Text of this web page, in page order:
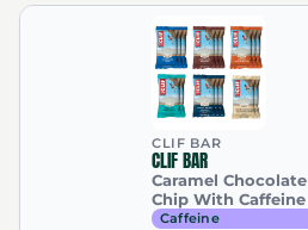
CLIF BAR
CLIF BAR
Caramel Chocolate
Chip With Caffeine
Caffeine